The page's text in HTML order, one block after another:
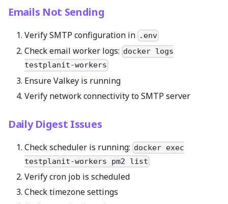
Emails Not Sending
Verify SMTP configuration in .env
Check email worker logs: docker logs
testplanit-workers
Ensure Valkey is running
Verify network connectivity to SMTP server
Daily Digest Issues
Check scheduler is running: docker exec
testplanit-workers pm2 list
Verify cron job is scheduled
Check timezone settings